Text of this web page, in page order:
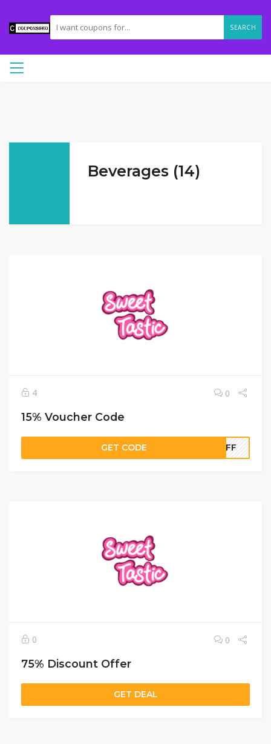
SEARCH
Beverages (14)
4 0
15% Voucher Code
GET CODE 5OFF
0 0
75% Discount Offer
GET DEAL